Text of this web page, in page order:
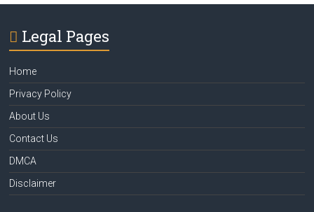
Legal Pages
Home
Privacy Policy
About Us
Contact Us
DMCA
Disclaimer